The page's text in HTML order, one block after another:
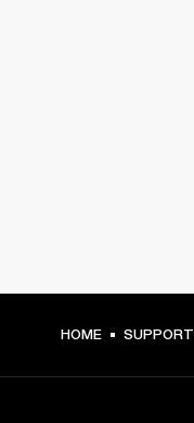
HOME SUPPORT